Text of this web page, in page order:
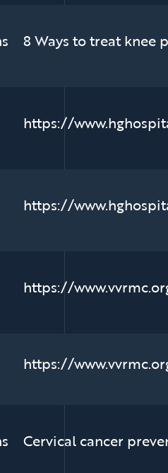
8 Ways to treat knee
https://
https://
https://
https://
Cervical cancer